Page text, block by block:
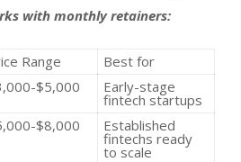
with monthly retainers:
Range
Best for
$5,000 Early-stage
fintech startups
$8,000 Established
fintechs ready
to scale